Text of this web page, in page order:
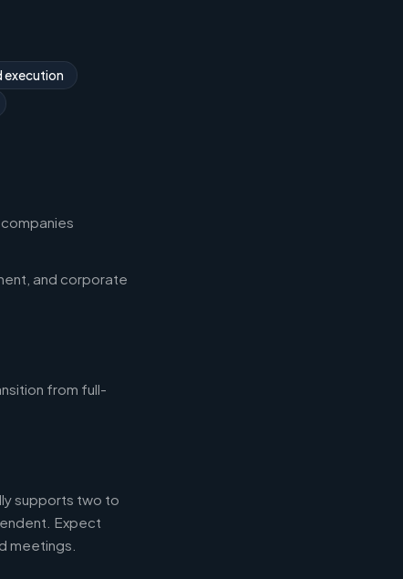
execution
and corporate
from full-
supports two to
Expect
meetings.